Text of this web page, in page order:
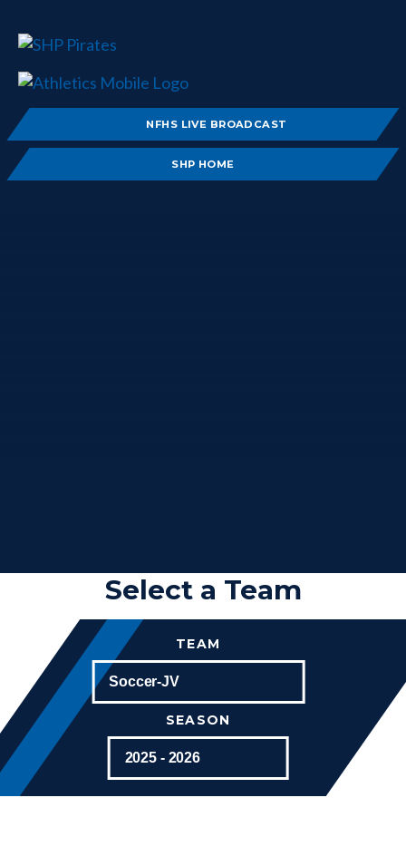
NFHS LIVE BROADCAST
SHP HOME
Select a Team
TEAM
SEASON